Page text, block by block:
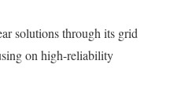
solutions through its grid
on high-reliability